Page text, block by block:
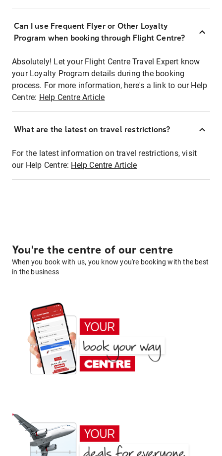
Can I use Frequent Flyer or Other Loyalty
Program when booking through Flight Centre?
Absolutely! Let your Flight Centre Travel Expert know
your Loyalty Program details during the booking
process. For more information, here's a link to our Help
Centre: Help Centre Article
What are the latest on travel restrictions?
For the latest information on travel restrictions, visit
our Help Centre: Help Centre Article
You're the centre of our centre
When you book with us, you know you're booking with the best
in the business